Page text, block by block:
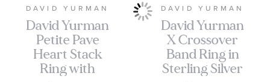
DAVID YURMAN
David Yurman
Petite Pave
Heart Stack
Ring with
DAVID YURMAN
David Yurman
X Crossover
Band Ring in
Sterling Silver